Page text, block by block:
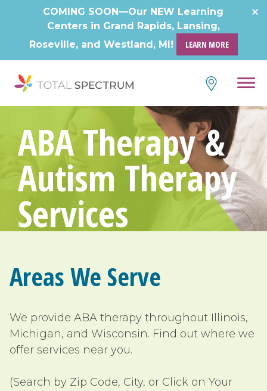
COMING SOON—Our NEW Learning
Centers in Grand Rapids, Lansing,
Roseville, and Westland, MI!
LEARN MORE
ABA Therapy &
Autism Therapy
Services
Areas We Serve
We provide ABA therapy throughout Illinois,
Michigan, and Wisconsin. Find out where we
offer services near you.
(Search by Zip Code, City, or Click on Your